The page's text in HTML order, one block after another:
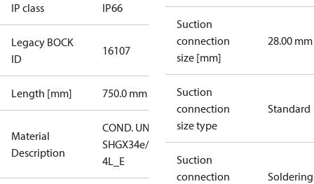
IP class IP66
Legacy BOCK
ID
16107
Length [mm] 750.0 mm
Material
Description
COND. UNIT
SHGX34e/255-
4L_E
Suction
connection
size [mm]
28.00 mm
Suction
connection
size type
Standard
Suction
connection
Soldering